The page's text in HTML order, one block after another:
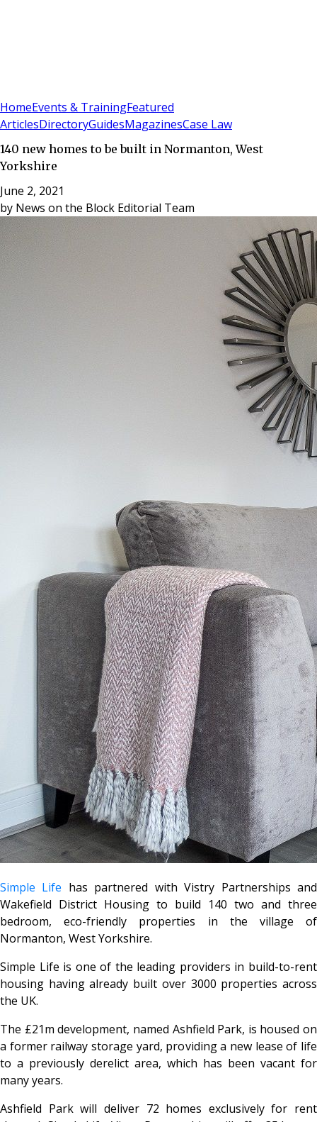
HomeEvents & TrainingFeatured
ArticlesDirectoryGuidesMagazinesCase Law
140 new homes to be built in Normanton, West
Yorkshire
June 2, 2021
by News on the Block Editorial Team
Simple Life has partnered with Vistry Partnerships and
Wakefield District Housing to build 140 two and three
bedroom, eco-friendly properties in the village of
Normanton, West Yorkshire.
Simple Life is one of the leading providers in build-to-rent
housing having already built over 3000 properties across
the UK.
The £21m development, named Ashfield Park, is housed on
a former railway storage yard, providing a new lease of life
to a previously derelict area, which has been vacant for
many years.
Ashfield Park will deliver 72 homes exclusively for rent